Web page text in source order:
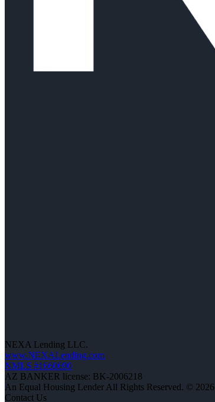
NEXA Lending LLC.
www.NEXALending.com
NMLS #1660690
AZ BANKER license: BK-2006218
An Equal Housing Lender All Rights Reserved. © 2026
Contact Us